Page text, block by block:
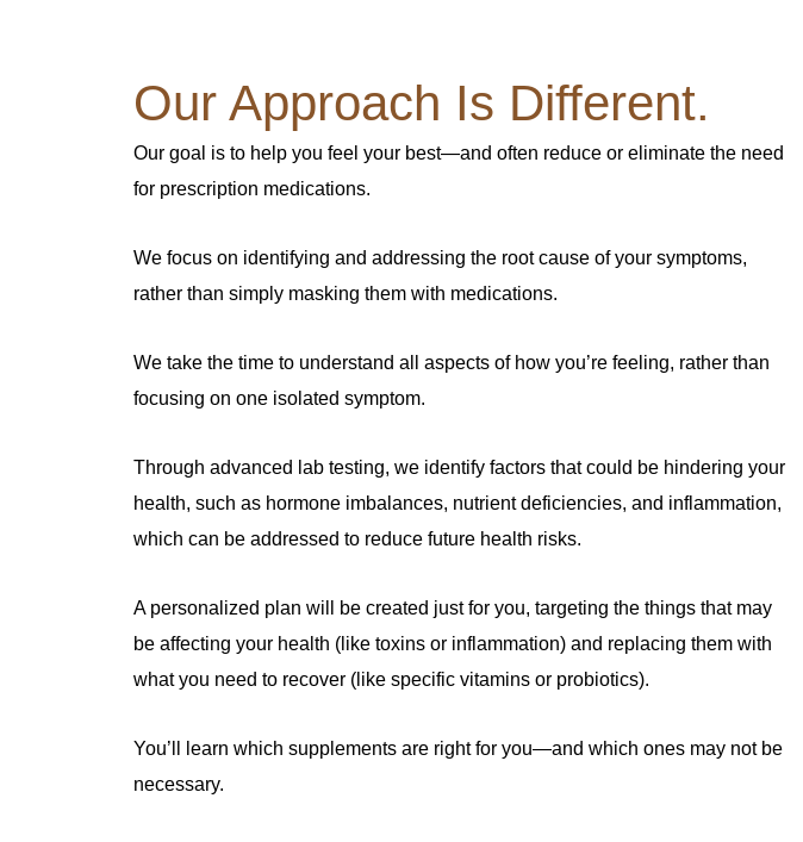
Our Approach Is Different.
Our goal is to help you feel your best—and often reduce or eliminate the need
for prescription medications.
We focus on identifying and addressing the root cause of your symptoms,
rather than simply masking them with medications.
We take the time to understand all aspects of how you’re feeling, rather than
focusing on one isolated symptom.
Through advanced lab testing, we identify factors that could be hindering your
health, such as hormone imbalances, nutrient deficiencies, and inflammation,
which can be addressed to reduce future health risks.
A personalized plan will be created just for you, targeting the things that may
be affecting your health (like toxins or inflammation) and replacing them with
what you need to recover (like specific vitamins or probiotics).
You’ll learn which supplements are right for you—and which ones may not be
necessary.